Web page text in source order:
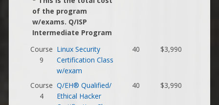
of the program
w/exams. Q/ISP
Intermediate Program
Course
9
Linux Security
Certification Class
w/exam
40 $3,990
Course
4
Q/EH® Qualified/
Ethical Hacker
40 $3,990